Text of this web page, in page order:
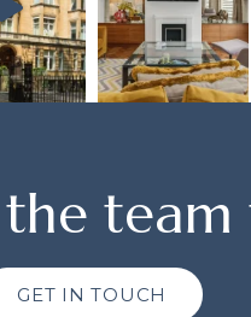
GET IN TOUCH